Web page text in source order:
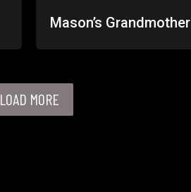
Mason’s Grandmother
LOAD MORE